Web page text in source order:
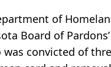
of
Board of
convicted of